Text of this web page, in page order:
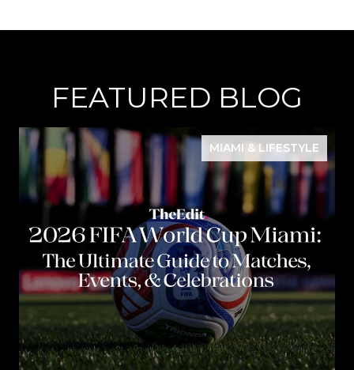
FEATURED BLOG
MIAMI & LIFESTYLE